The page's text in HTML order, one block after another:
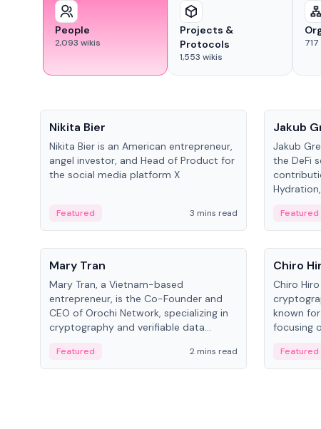
People
2,093 wikis
Projects &
Protocols
1,553 wikis
717
Nikita Bier
Nikita Bier is an American entrepreneur,
angel investor, and Head of Product for
the social media platform X
Featured 3 mins read
Jakub
Jakub
the DeFi
Featured
People
Mary Tran
Mary Tran, a Vietnam-based
entrepreneur, is the Co-Founder and
CEO of Orochi Network, specializing in
cryptography and verifiable data
worked with OKX, Binance, and Infinity
Blockchain Labs.
Featured 2 mins read
People
Chiro
Chiro
known
focusing
across
CEO.
Featured